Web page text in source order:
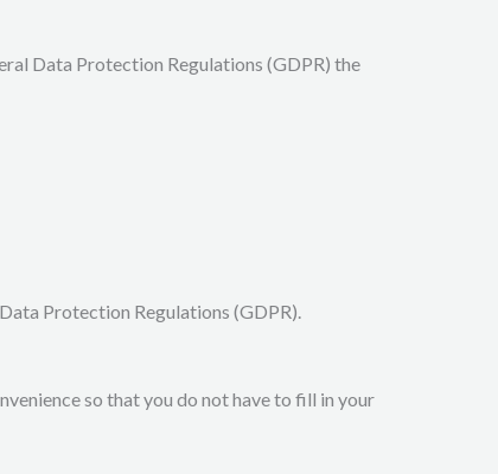
Data Protection Regulations (GDPR) the
Protection Regulations (GDPR).
so that you do not have to fill in your